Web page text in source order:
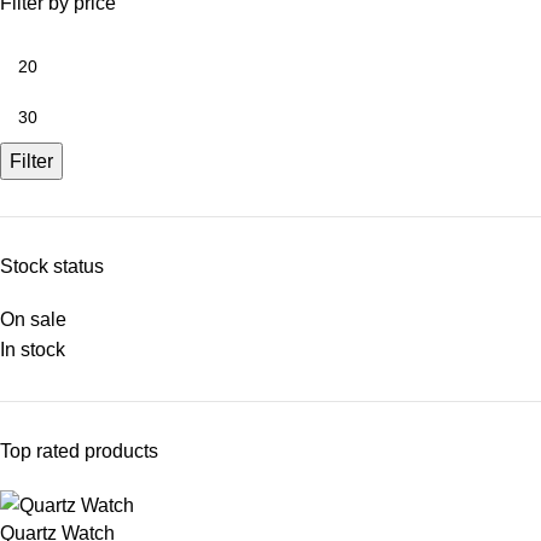
Filter
Stock status
On sale
In stock
Top rated products
Quartz Watch